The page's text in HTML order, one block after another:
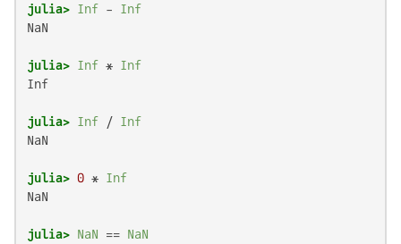
julia> Inf - Inf
NaN
julia> Inf * Inf
Inf
julia> Inf / Inf
NaN
julia> 0 * Inf
NaN
julia> NaN == NaN